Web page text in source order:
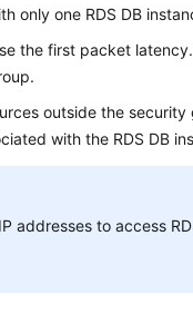
only one RDS DB
the first packet
outside the
with the RDS DB
addresses to access